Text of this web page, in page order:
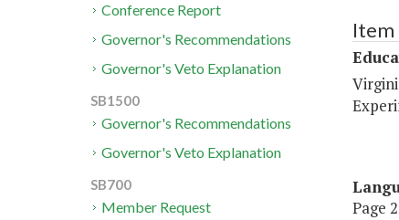
Item
Page
Conference Report
Governor's Recommendations
Governor's Veto Explanation
SB1500
Governor's Recommendations
Governor's Veto Explanation
SB700
Member Request